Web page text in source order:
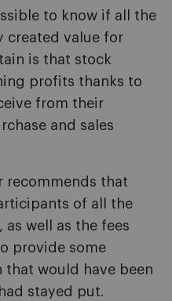
to know if all the
created value for
is that stock
profits thanks to
from their
and sales
recommends that
of all the
well as the fees
provide some
would have been
stayed put.